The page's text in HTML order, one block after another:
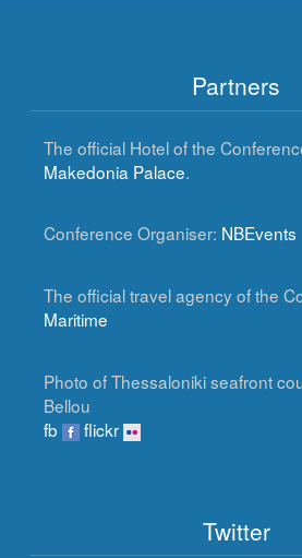
Partners
The official Hotel of the
Makedonia Palace.
Conference Organiser: NBEvents
The official travel agency of the
Maritime
Photo of Thessaloniki seafront
Bellou
fb
flickr
Twitter